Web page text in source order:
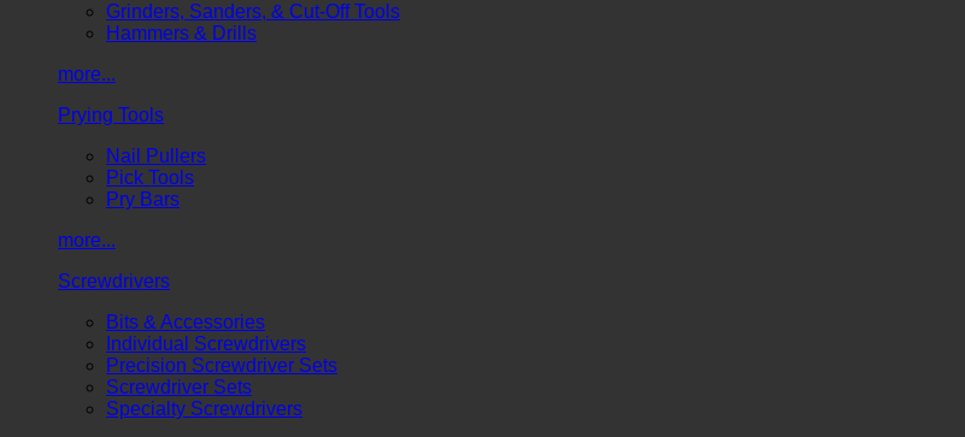
Grinders, Sanders, & Cut-Off Tools
Hammers & Drills
more...
Prying Tools
Nail Pullers
Pick Tools
Pry Bars
more...
Screwdrivers
Bits & Accessories
Individual Screwdrivers
Precision Screwdriver Sets
Screwdriver Sets
Specialty Screwdrivers